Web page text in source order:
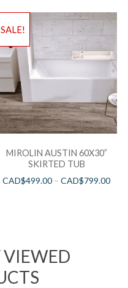
SALE!
MIROLIN AUSTIN 60X30”
SKIRTED TUB
CAD$499.00 –CAD$799.00
VIEWED